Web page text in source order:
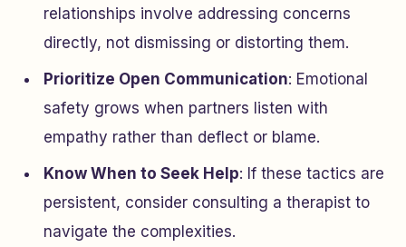
relationships involve addressing concerns
directly, not dismissing or distorting them.
Prioritize Open Communication: Emotional
safety grows when partners listen with
empathy rather than deflect or blame.
Know When to Seek Help: If these tactics are
persistent, consider consulting a therapist to
navigate the complexities.